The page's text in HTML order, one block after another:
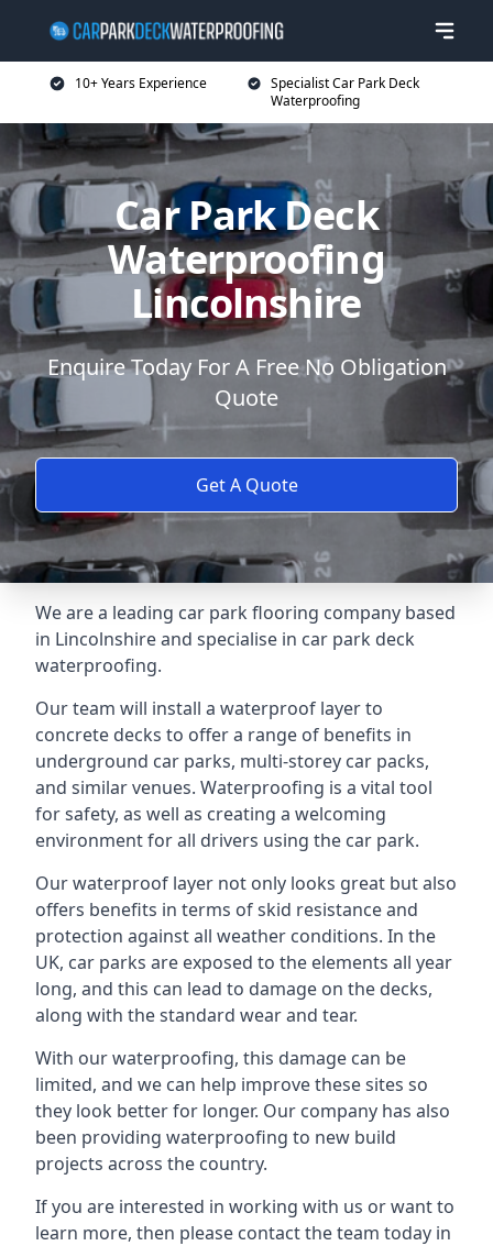
10+ Years Experience
Specialist Car Park Deck
Waterproofing
Car Park Deck
Waterproofing
Lincolnshire
Enquire Today For A Free No Obligation
Quote
Get A Quote
We are a leading car park flooring company based
in Lincolnshire and specialise in car park deck
waterproofing.
Our team will install a waterproof layer to
concrete decks to offer a range of benefits in
underground car parks, multi-storey car packs,
and similar venues. Waterproofing is a vital tool
for safety, as well as creating a welcoming
environment for all drivers using the car park.
Our waterproof layer not only looks great but also
offers benefits in terms of skid resistance and
protection against all weather conditions. In the
UK, car parks are exposed to the elements all year
long, and this can lead to damage on the decks,
along with the standard wear and tear.
With our waterproofing, this damage can be
limited, and we can help improve these sites so
they look better for longer. Our company has also
been providing waterproofing to new build
projects across the country.
If you are interested in working with us or want to
learn more, then please contact the team today in